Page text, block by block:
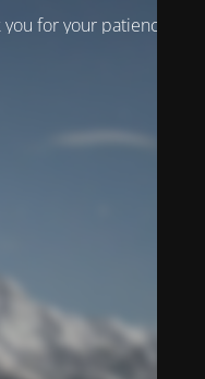
for your patience!